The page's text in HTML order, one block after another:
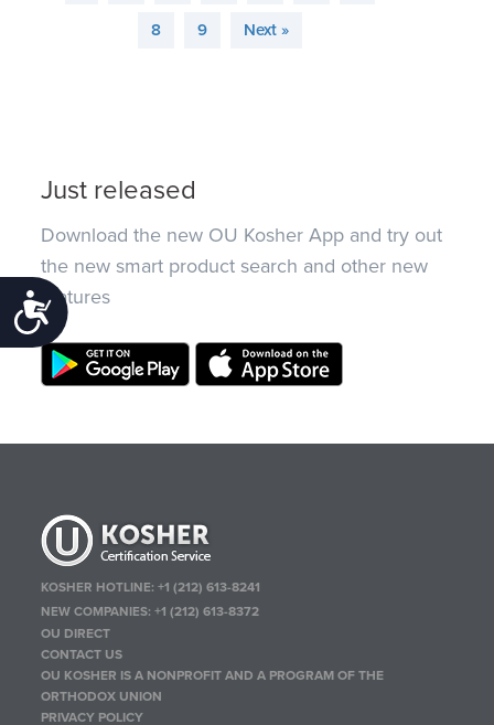
Accessibility
8 9 Next »
Just released
Download the new OU Kosher App and try out
the new smart product search and other new
features
KOSHER HOTLINE:+1 (212) 613-8241
NEW COMPANIES:+1 (212) 613-8372
OU DIRECT
CONTACT US
OU KOSHER IS A NONPROFIT AND A PROGRAM OF THE
ORTHODOX UNION
PRIVACY POLICY